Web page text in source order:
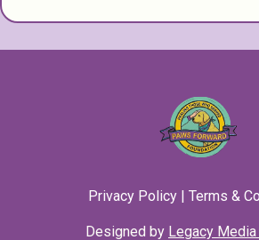
Privacy Policy Terms &
Designed by Legacy